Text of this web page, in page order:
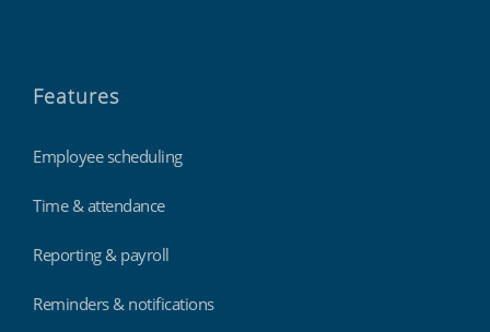
Features
Employee scheduling
Time & attendance
Reporting & payroll
Reminders & notifications